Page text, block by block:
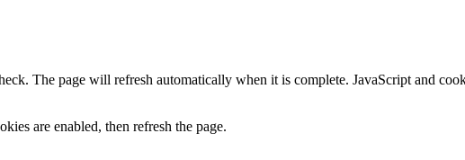
The page will refresh automatically when it is complete. JavaScript and
are enabled, then refresh the page.